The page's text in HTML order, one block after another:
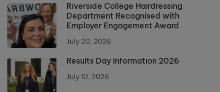
Riverside College Hairdressing
Department Recognised with
Employer Engagement Award
July 20, 2026
Results Day Information 2026
July 10, 2026